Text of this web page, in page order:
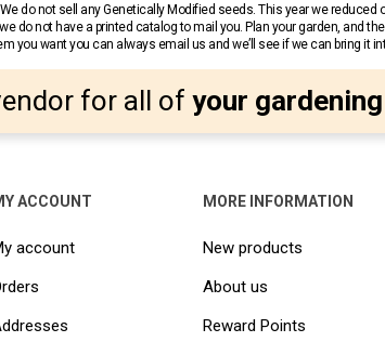
do not sell any Genetically Modified seeds. This year we
do not have a printed catalog to mail you. Plan your garden, and
you want you can always email us and we’ll see if we can bring it
for all of your
ACCOUNT
account
MORE INFORMATION
New products
About us
Reward Points